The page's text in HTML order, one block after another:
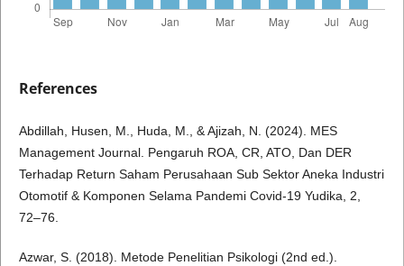
References
Abdillah, Husen, M., Huda, M., & Ajizah, N. (2024). MES
Management Journal. Pengaruh ROA, CR, ATO, Dan DER
Terhadap Return Saham Perusahaan Sub Sektor Aneka Industri
Otomotif & Komponen Selama Pandemi Covid-19 Yudika, 2,
72–76.
Azwar, S. (2018). Metode Penelitian Psikologi (2nd ed.).